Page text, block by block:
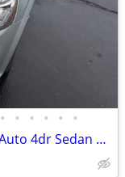
• • • • • •
2018 Chevrolet Chevy Sonic Premier Auto 4dr Sedan GREAT PRICES!FINANCING IS AVAI